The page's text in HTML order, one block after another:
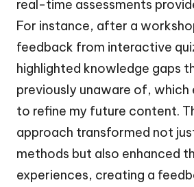
real-time assessments
For instance, after a
feedback from interactive
highlighted knowledge gaps
previously unaware of, which
to refine my future content.
approach transformed not
methods but also enhanced
experiences, creating a